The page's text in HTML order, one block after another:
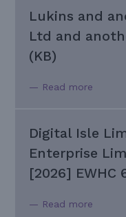
Lukins and
Ltd and
(KB)
— Read more
Digital Isle
Enterprise
[2026] EWHC
— Read more